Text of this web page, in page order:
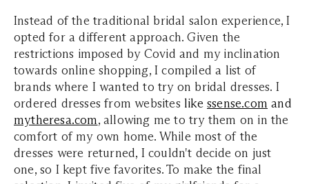
Instead of the traditional bridal salon experience, I
opted for a different approach. Given the
restrictions imposed by Covid and my inclination
towards online shopping, I compiled a list of
brands where I wanted to try on bridal dresses. I
ordered dresses from websites likessense.com and
mytheresa.com, allowing me to try them on in the
comfort of my own home. While most of the
dresses were returned, I couldn't decide on just
one, so I kept five favorites. To make the final